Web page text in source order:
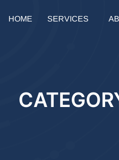
HOME SERVICES